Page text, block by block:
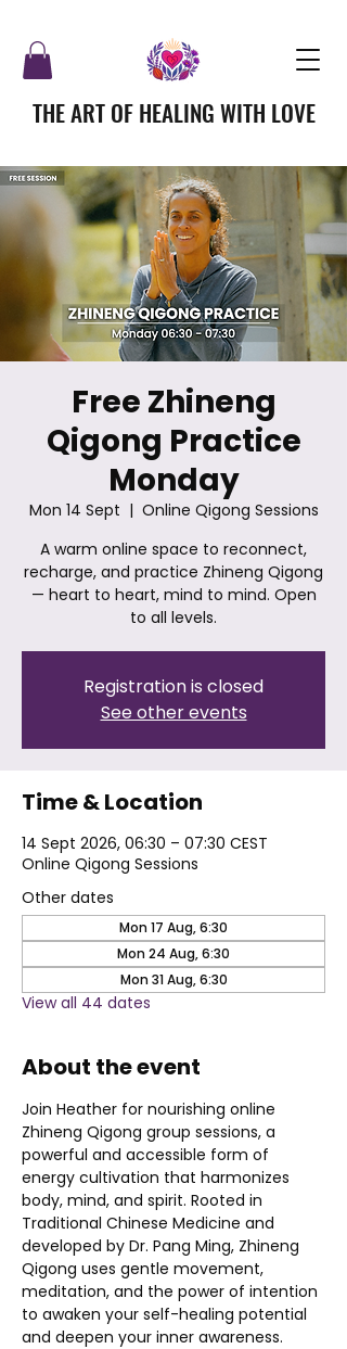
THE ART OF HEALING WITH LOVE
Free Zhineng
Qigong Practice
Monday
Mon 14 Sept
  |
Online Qigong Sessions
A warm online space to reconnect,
recharge, and practice Zhineng Qigong
— heart to heart, mind to mind. Open
to all levels.
Registration is closed
See other events
Time & Location
14 Sept 2026, 06:30 – 07:30 CEST
Online Qigong Sessions
Other dates
Mon 17 Aug, 6:30
Mon 24 Aug, 6:30
Mon 31 Aug, 6:30
View all 44 dates
About the event
Join Heather for nourishing online
Zhineng Qigong group sessions, a
powerful and accessible form of
energy cultivation that harmonizes
body, mind, and spirit. Rooted in
Traditional Chinese Medicine and
developed by Dr. Pang Ming, Zhineng
Qigong uses gentle movement,
meditation, and the power of intention
to awaken your self-healing potential
and deepen your inner awareness.